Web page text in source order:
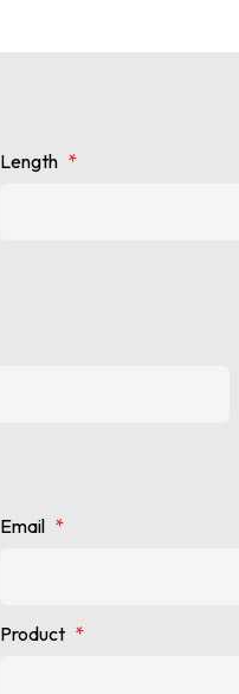
Length *
Email *
Product *